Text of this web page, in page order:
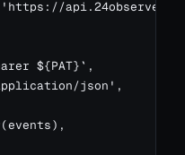
${PAT}`,
json',